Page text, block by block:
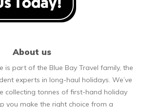
About us
is part of the Blue Bay Travel family, the
experts in long-haul holidays. We’ve
collecting tonnes of first-hand holiday
you make the right choice from a